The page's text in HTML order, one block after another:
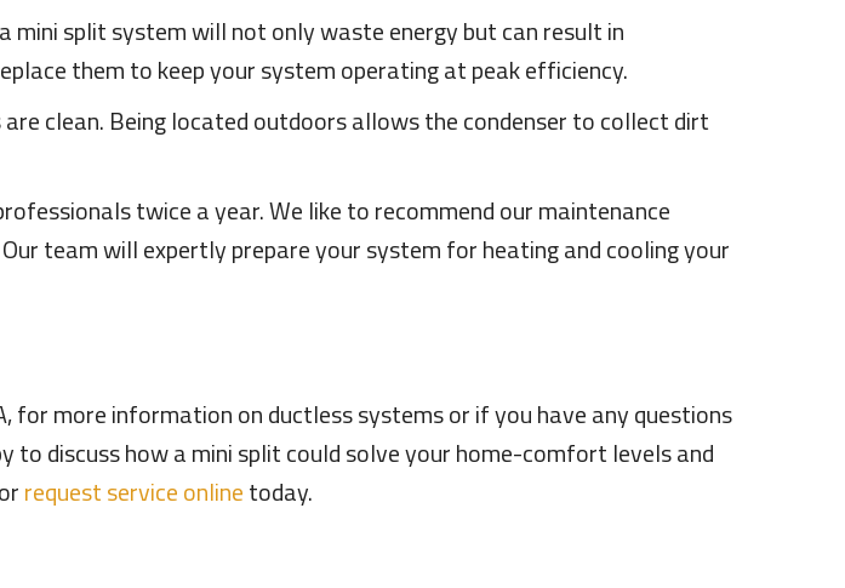
split system will not only waste energy but can result in
them to keep your system operating at peak efficiency.
clean. Being located outdoors allows the condenser to collect dirt
twice a year. We like to recommend our maintenance
team will expertly prepare your system for heating and cooling your
for more information on ductless systems or if you have any questions
to discuss how a mini split could solve your home-comfort levels and
request service onlinetoday.